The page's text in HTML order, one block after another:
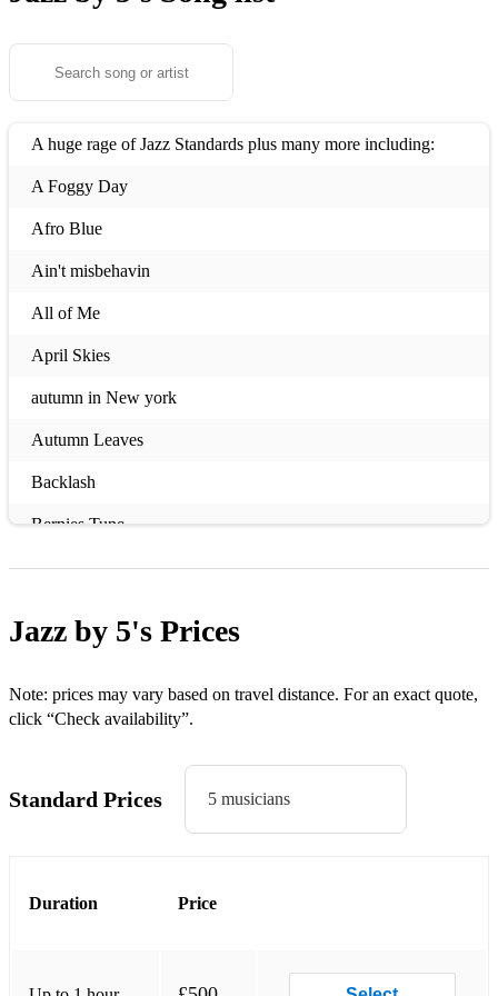
A huge rage of Jazz Standards plus many more including:
A Foggy Day
Afro Blue
Ain't misbehavin
All of Me
April Skies
autumn in New york
Autumn Leaves
Backlash
Bernies Tune
Bessies Blues
Blue Skies
Boplicity
Do nothing till you hear from me
Down for Double
Jazz by 5's Prices
Note: prices may vary based on travel distance. For an exact quote,
click “Check availability”.
Standard Prices 5 musicians
Duration Price